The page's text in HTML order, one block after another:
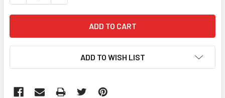
ADD TO WISH LIST